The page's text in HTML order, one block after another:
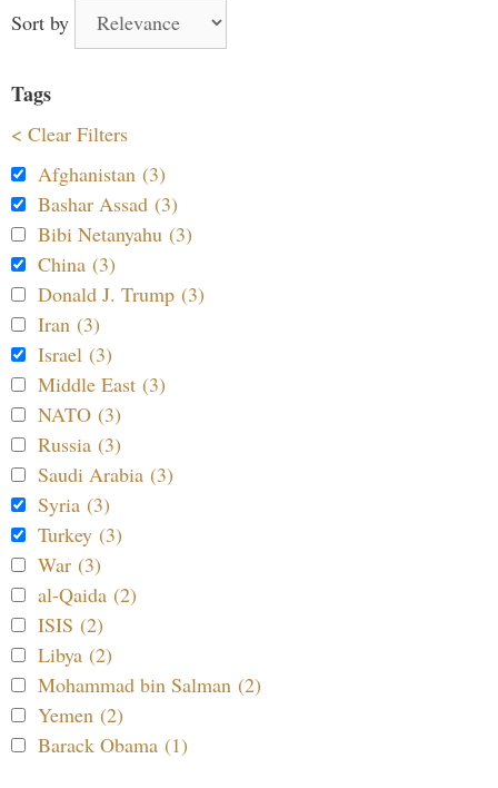
Sort by
Tags
< Clear Filters
Afghanistan (3)
Bashar Assad (3)
Bibi Netanyahu (3)
China (3)
Donald J. Trump (3)
Iran (3)
Israel (3)
Middle East (3)
NATO (3)
Russia (3)
Saudi Arabia (3)
Syria (3)
Turkey (3)
War (3)
al-Qaida (2)
ISIS (2)
Libya (2)
Mohammad bin Salman (2)
Yemen (2)
Barack Obama (1)